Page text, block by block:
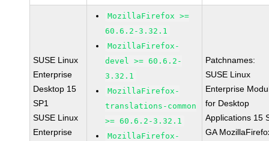
SUSE Linux
Enterprise
Desktop 15
SP1
SUSE Linux
Enterprise
MozillaFirefox >=
60.6.2-3.32.1
MozillaFirefox-
devel >= 60.6.2-
3.32.1
MozillaFirefox-
translations-common
>= 60.6.2-3.32.1
MozillaFirefox-
Patchnames:
SUSE Linux
Enterprise
for Desktop
Applications 15
GA